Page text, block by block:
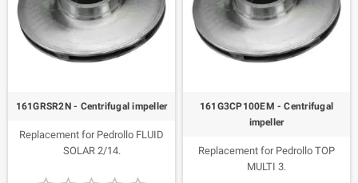
PLURIJET 3/60-N, PLURIJET 3/80-
N, PLURIJET 3/100-N, PLURIJET
4/80 -N, PLURIJET 3/60X,
PLURIJET 3/80X, PLURIJET
Code 113001.
161GRSR2N - Centrifugal impeller
Replacement for Pedrollo FLUID
SOLAR 2/14.
161G3CP100EM - Centrifugal
impeller
Replacement for Pedrollo TOP
MULTI 3.